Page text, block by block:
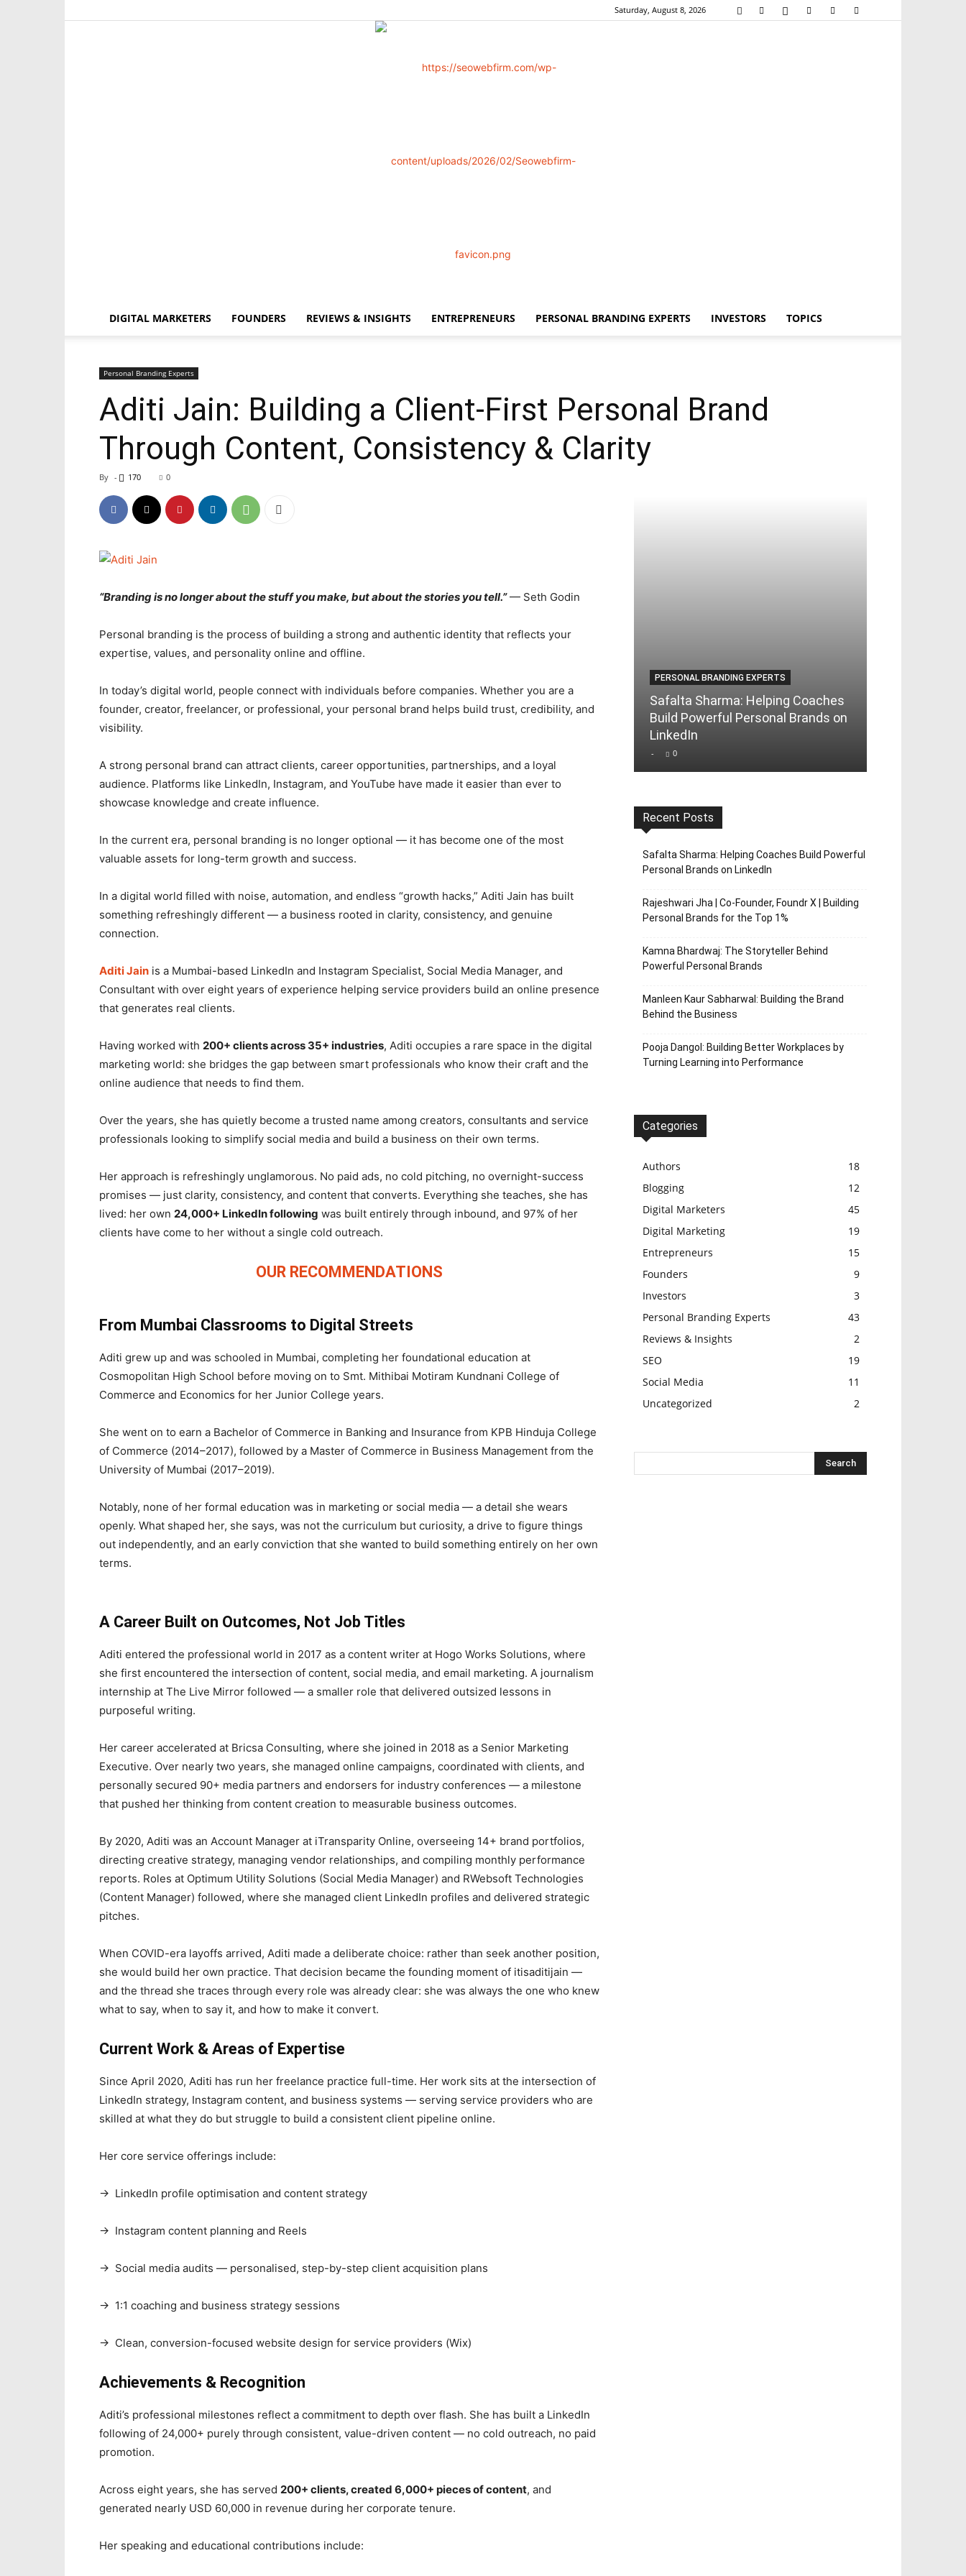
Saturday, August 8, 2026
Web
DIGITAL MARKETERS FOUNDERS REVIEWS & INSIGHTS ENTREPRENEURS PERSONAL BRANDING EXPERTS INVESTORS TOPICS
Personal Branding Experts
Aditi Jain: Building a Client-First Personal Brand
Through Content, Consistency & Clarity
By - 170 0
“Branding is no longer about the stuff you make, but about the stories you tell.”— Seth Godin
Personal branding is the process of building a strong and authentic identity that reflects your
expertise, values, and personality online and offline.
In today’s digital world, people connect with individuals before companies. Whether you are a
founder, creator, freelancer, or professional, your personal brand helps build trust, credibility, and
visibility.
A strong personal brand can attract clients, career opportunities, partnerships, and a loyal
audience. Platforms like LinkedIn, Instagram, and YouTube have made it easier than ever to
showcase knowledge and create influence.
In the current era, personal branding is no longer optional — it has become one of the most
valuable assets for long-term growth and success.
In a digital world filled with noise, automation, and endless “growth hacks,” Aditi Jain has built
something refreshingly different — a business rooted in clarity, consistency, and genuine
connection.
Aditi Jain is a Mumbai-based LinkedIn and Instagram Specialist, Social Media Manager, and
Consultant with over eight years of experience helping service providers build an online presence
that generates real clients.
Having worked with 200+ clients across 35+ industries, Aditi occupies a rare space in the digital
marketing world: she bridges the gap between smart professionals who know their craft and the
online audience that needs to find them.
Over the years, she has quietly become a trusted name among creators, consultants and service
professionals looking to simplify social media and build a business on their own terms.
Her approach is refreshingly unglamorous. No paid ads, no cold pitching, no overnight-success
promises — just clarity, consistency, and content that converts. Everything she teaches, she has
lived: her own 24,000+ LinkedIn following was built entirely through inbound, and 97% of her
clients have come to her without a single cold outreach.
OUR RECOMMENDATIONS
From Mumbai Classrooms to Digital Streets
Aditi grew up and was schooled in Mumbai, completing her foundational education at
Cosmopolitan High School before moving on to Smt. Mithibai Motiram Kundnani College of
Commerce and Economics for her Junior College years.
She went on to earn a Bachelor of Commerce in Banking and Insurance from KPB Hinduja College
of Commerce (2014–2017), followed by a Master of Commerce in Business Management from the
University of Mumbai (2017–2019).
Notably, none of her formal education was in marketing or social media — a detail she wears
openly. What shaped her, she says, was not the curriculum but curiosity, a drive to figure things
out independently, and an early conviction that she wanted to build something entirely on her own
terms.
A Career Built on Outcomes, Not Job Titles
Aditi entered the professional world in 2017 as a content writer at Hogo Works Solutions, where
she first encountered the intersection of content, social media, and email marketing. A journalism
internship at The Live Mirror followed — a smaller role that delivered outsized lessons in
purposeful writing.
Her career accelerated at Bricsa Consulting, where she joined in 2018 as a Senior Marketing
Executive. Over nearly two years, she managed online campaigns, coordinated with clients, and
personally secured 90+ media partners and endorsers for industry conferences — a milestone
that pushed her thinking from content creation to measurable business outcomes.
By 2020, Aditi was an Account Manager at iTransparity Online, overseeing 14+ brand portfolios,
directing creative strategy, managing vendor relationships, and compiling monthly performance
reports. Roles at Optimum Utility Solutions (Social Media Manager) and RWebsoft Technologies
(Content Manager) followed, where she managed client LinkedIn profiles and delivered strategic
pitches.
When COVID-era layoffs arrived, Aditi made a deliberate choice: rather than seek another position,
she would build her own practice. That decision became the founding moment of itisaditijain —
and the thread she traces through every role was already clear: she was always the one who knew
what to say, when to say it, and how to make it convert.
Current Work & Areas of Expertise
Since April 2020, Aditi has run her freelance practice full-time. Her work sits at the intersection of
LinkedIn strategy, Instagram content, and business systems — serving service providers who are
skilled at what they do but struggle to build a consistent client pipeline online.
Her core service offerings include:
→ LinkedIn profile optimisation and content strategy
→ Instagram content planning and Reels
→ Social media audits — personalised, step-by-step client acquisition plans
→ 1:1 coaching and business strategy sessions
→ Clean, conversion-focused website design for service providers (Wix)
Achievements & Recognition
Aditi’s professional milestones reflect a commitment to depth over flash. She has built a LinkedIn
following of 24,000+ purely through consistent, value-driven content — no cold outreach, no paid
promotion.
Across eight years, she has served 200+ clients, created 6,000+ pieces of content, and
generated nearly USD 60,000 in revenue during her corporate tenure.
Her speaking and educational contributions include:
PERSONAL BRANDING EXPERTS
Safalta Sharma: Helping Coaches
Build Powerful Personal Brands on
LinkedIn
- 0
Recent Posts
Safalta Sharma: Helping Coaches Build Powerful
Personal Brands on LinkedIn
Rajeshwari Jha | Co-Founder, Foundr X | Building
Personal Brands for the Top 1%
Kamna Bhardwaj: The Storyteller Behind
Powerful Personal Brands
Manleen Kaur Sabharwal: Building the Brand
Behind the Business
Pooja Dangol: Building Better Workplaces by
Turning Learning into Performance
Categories
Authors
18
Blogging
12
Digital Marketers
45
Digital Marketing
19
Entrepreneurs
15
Founders
9
Investors
3
Personal Branding Experts
43
Reviews & Insights
2
SEO
19
Social Media
11
Uncategorized
2